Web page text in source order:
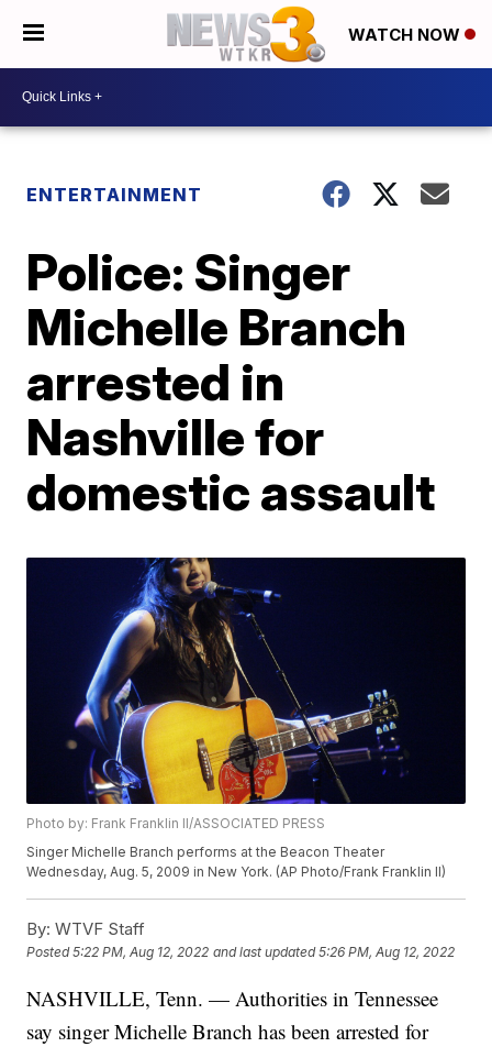
WATCH NOW
ENTERTAINMENT
Police: Singer
Michelle Branch
arrested in
Nashville for
domestic assault
Photo by: Frank Franklin II/ASSOCIATED PRESS
Singer Michelle Branch performs at the Beacon Theater
Wednesday, Aug. 5, 2009 in New York. (AP Photo/Frank Franklin II)
By: WTVF Staff
Posted5:22 PM, Aug 12, 2022 and last updated 5:26 PM, Aug 12, 2022
NASHVILLE, Tenn. — Authorities in Tennessee
say singer Michelle Branch has been arrested for